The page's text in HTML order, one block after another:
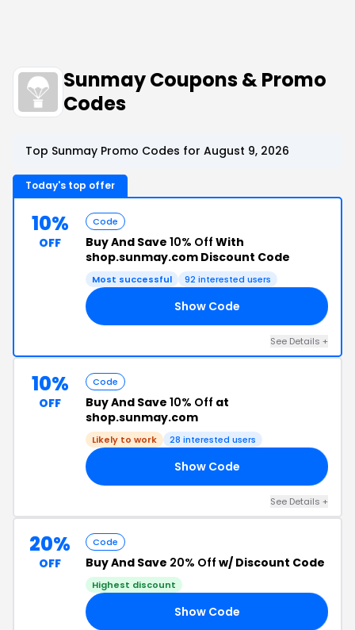
Sunmay Coupons & Promo
Codes
Top Sunmay Promo Codes for August 9, 2026
Today's top offer
10%
OFF
Code
Buy And Save 10% Off With
shop.sunmay.com Discount Code
Most successful 92 interested users
Show Code
See Details +
10%
OFF
Code
Buy And Save 10% Off at
shop.sunmay.com
Likely to work 28 interested users
Show Code
See Details +
20%
OFF
Code
Buy And Save 20% Off w/ Discount Code
Highest discount
Show Code